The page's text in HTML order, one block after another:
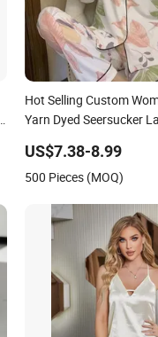
Hot Selling Custom
Yarn Dyed Seersucker
US$7.38-8.99
500 Pieces (MOQ)